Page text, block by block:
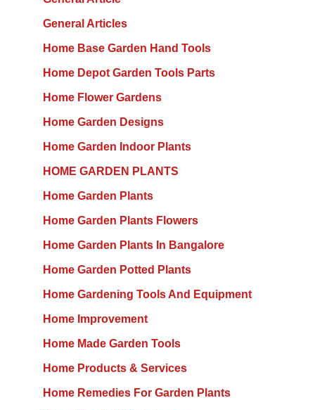
General Articles
Home Base Garden Hand Tools
Home Depot Garden Tools Parts
Home Flower Gardens
Home Garden Designs
Home Garden Indoor Plants
HOME GARDEN PLANTS
Home Garden Plants
Home Garden Plants Flowers
Home Garden Plants In Bangalore
Home Garden Potted Plants
Home Gardening Tools And Equipment
Home Improvement
Home Made Garden Tools
Home Products & Services
Home Remedies For Garden Plants